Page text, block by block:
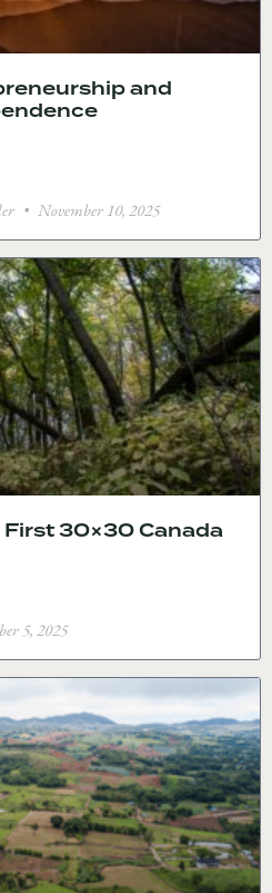
and
November 10, 2025
30×30 Canada
5, 2025